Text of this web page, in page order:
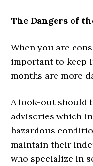
The Dangers of
When you are
important to keep
months are more
A look-out should
advisories which
hazardous
maintain their
who specialize in